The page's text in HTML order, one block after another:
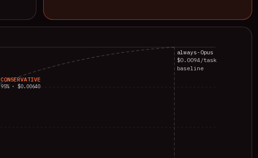
always-Opus
$0.0094/task
baseline
CONSERVATIVE
95% · $0.00640